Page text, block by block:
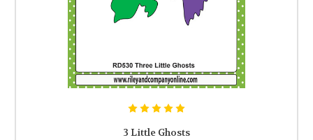
3 Little Ghosts